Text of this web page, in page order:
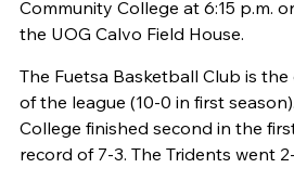
Community College at 6:15 p.m.
the UOG Calvo Field House.
The Fuetsa Basketball Club is
of the league (10-0 in first
College finished second in the
record of 7-3. The Tridents went